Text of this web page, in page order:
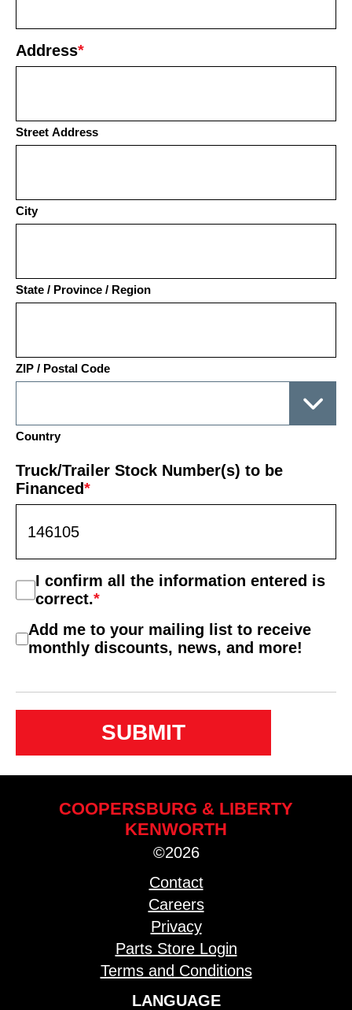
Address*
Street Address
City
State / Province / Region
ZIP / Postal Code
Country
Truck/Trailer Stock Number(s) to be
Financed*
Consent
*
I confirm all the information entered is
correct.*
Mail
List
Add me to your mailing list to receive
monthly discounts, news, and more!
COOPERSBURG & LIBERTY
KENWORTH
©2026
Contact
Careers
Privacy
Parts Store Login
Terms and Conditions
LANGUAGE